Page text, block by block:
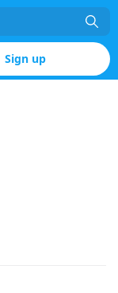
Sign up